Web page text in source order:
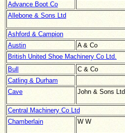
Advance Boot Co
Allebone & Sons Ltd
Ashford & Campion
Austin
A & Co
British United Shoe Machinery Co Ltd.
Bull
C & Co
Catling & Durham
Cave
John & Sons Ltd
Central Machinery Co Ltd
Chamberlain
W W